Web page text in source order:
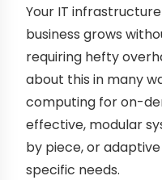
Your IT
business grows
requiring hefty
about this in many
computing for on-
effective, modular
by piece, or
specific needs.